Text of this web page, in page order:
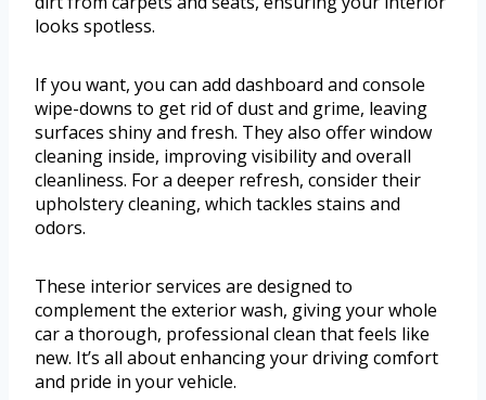
looks spotless.
If you want, you can add dashboard and console
wipe-downs to get rid of dust and grime, leaving
surfaces shiny and fresh. They also offer window
cleaning inside, improving visibility and overall
cleanliness. For a deeper refresh, consider their
upholstery cleaning, which tackles stains and
odors.
These interior services are designed to
complement the exterior wash, giving your whole
car a thorough, professional clean that feels like
new. It’s all about enhancing your driving comfort
and pride in your vehicle.